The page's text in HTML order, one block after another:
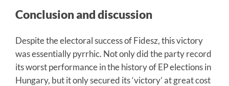
Conclusion and discussion
Despite the electoral success of Fidesz, this victory
was essentially pyrrhic. Not only did the party record
its worst performance in the history of EP elections in
Hungary, but it only secured its ‘victory’ at great cost